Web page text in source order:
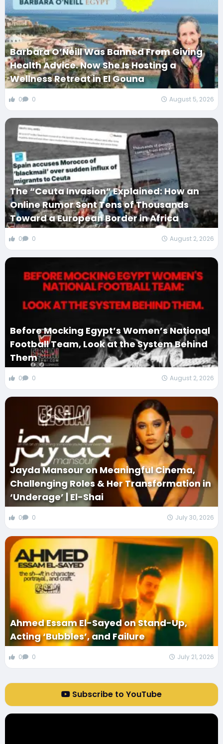
Barbara O’Neill Was Banned From Giving
Health Advice. Now She Is Hosting a
Wellness Retreat in El Gouna
0 0 August 5, 2026
The “Ceuta Invasion” Explained: How an
Online Rumor Sent Tens of Thousands
Toward a European Border in Africa
0 0 August 2, 2026
Before Mocking Egypt’s Women’s National
Football Team, Look at the System Behind
Them
0 0 August 2, 2026
Jayda Mansour on Meaningful Cinema,
Challenging Roles & Her Transformation in
‘Underage’ | El-Shai
0 0 July 30, 2026
Ahmed Essam El-Sayed on Stand-Up,
Acting ‘Bubbles’, and Failure
0 0 July 21, 2026
Subscribe to YouTube